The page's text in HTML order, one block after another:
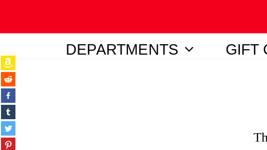
DEPARTMENTS GIFT